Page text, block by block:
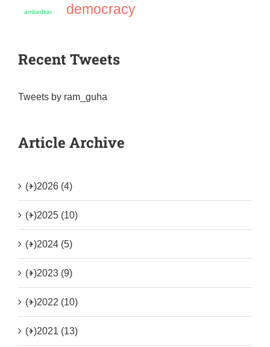
ambedkar democracy
Recent Tweets
Tweets by ram_guha
Article Archive
(+)2026 (4)
(+)2025 (10)
(+)2024 (5)
(+)2023 (9)
(+)2022 (10)
(+)2021 (13)